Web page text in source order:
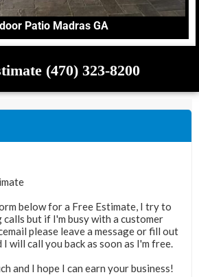
Patio Madras GA
(470) 323-8200